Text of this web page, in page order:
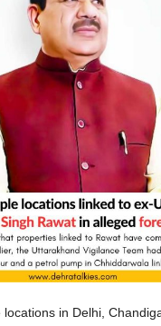
locations in Delhi,